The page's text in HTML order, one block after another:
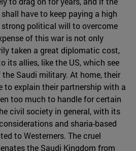
have to keep paying a high
political will to overcome
of this war is not only
taken a great diplomatic cost,
its allies, like the US, which see
Saudi military. At home, their
to explain their partnership with a
too much to handle for certain
civil society in general, with its
and sharia-based
to Westerners. The cruel
the Saudi Kingdom from